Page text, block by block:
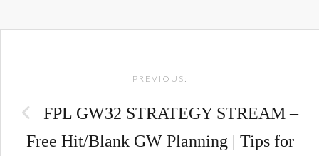
PREVIOUS:
FPL GW32 STRATEGY STREAM –
Free Hit/Blank GW Planning | Tips for